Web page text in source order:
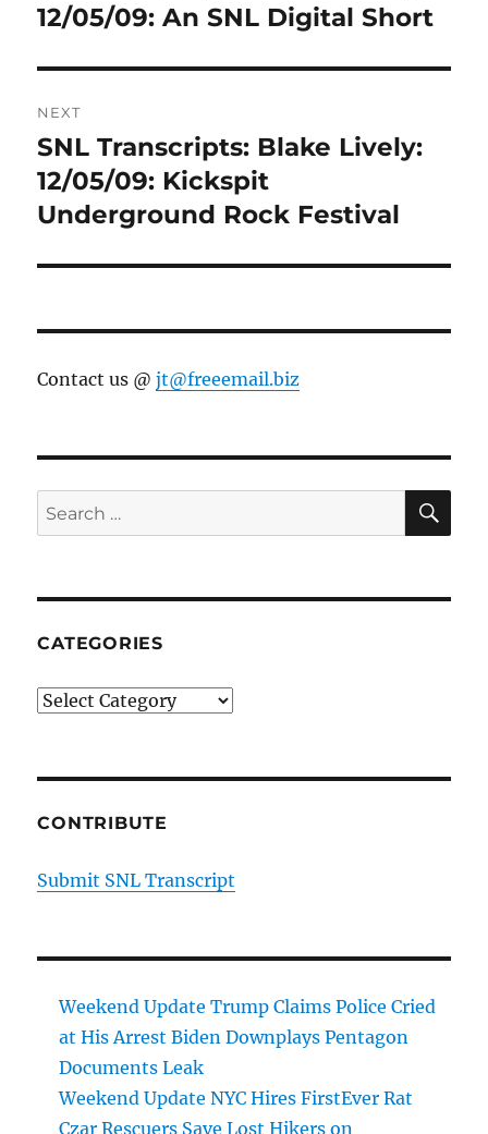
post:
12/05/09: An SNL Digital Short
NEXT
Next
post:
SNL Transcripts: Blake Lively:
12/05/09: Kickspit
Underground Rock Festival
Contact us @jt@freeemail.biz
Search
for:
CATEGORIES
Categories
CONTRIBUTE
Submit SNL Transcript
Weekend Update Trump Claims Police Cried
at His Arrest Biden Downplays Pentagon
Documents Leak
Weekend Update NYC Hires FirstEver Rat
Czar Rescuers Save Lost Hikers on